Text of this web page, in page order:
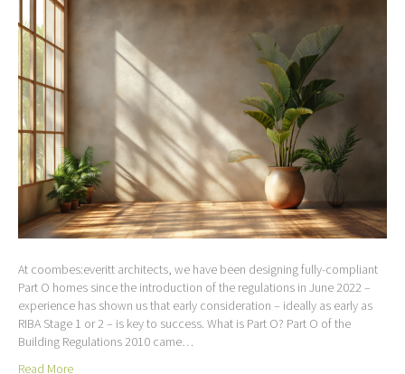
At coombes:everitt architects, we have been designing fully-compliant
Part O homes since the introduction of the regulations in June 2022 –
experience has shown us that early consideration – ideally as early as
RIBA Stage 1 or 2 – is key to success. What is Part O? Part O of the
Building Regulations 2010 came…
Read More